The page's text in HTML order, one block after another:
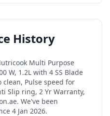
History
Multi Purpose
W, 1.2L with 4 SS Blade
clean, Pulse speed for
Slip ring, 2 Yr Warranty,
We've been
4 Jan 2026.